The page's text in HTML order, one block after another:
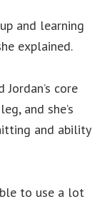
and learning
explained.
core
and she’s
and ability
to use a lot